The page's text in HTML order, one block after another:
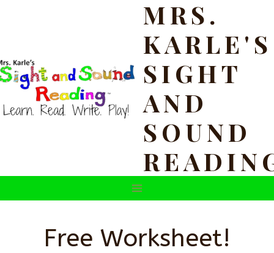
MRS.
KARLE'S
SIGHT
AND
SOUND
Free Worksheet!